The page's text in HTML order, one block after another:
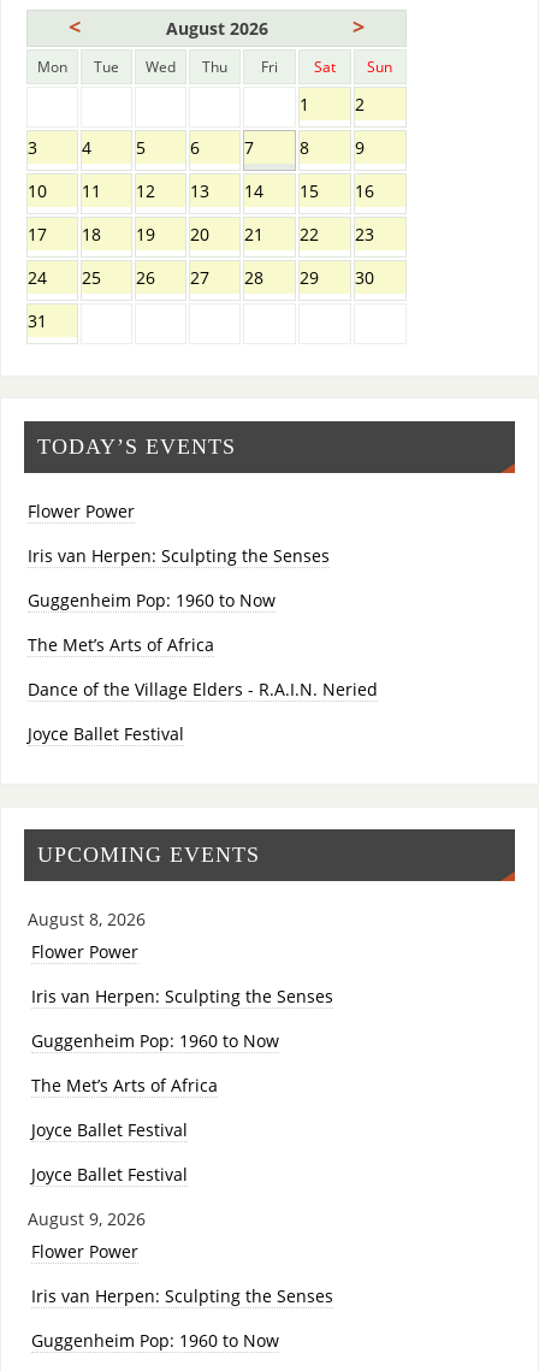
< August 2026 >
Mon Tue Wed Thu Fri Sat Sun
1
2
3
4 5 6 7 8
9
10
11 12 13 14 15
16
17
18 19 20 21 22
23
24
25 26 27 28 29
30
31
TODAY’S EVENTS
Flower Power
Iris van Herpen: Sculpting the Senses
Guggenheim Pop: 1960 to Now
The Met’s Arts of Africa
Dance of the Village Elders - R.A.I.N. Neried
Joyce Ballet Festival
UPCOMING EVENTS
August 8, 2026
Flower Power
Iris van Herpen: Sculpting the Senses
Guggenheim Pop: 1960 to Now
The Met’s Arts of Africa
Joyce Ballet Festival
Joyce Ballet Festival
August 9, 2026
Flower Power
Iris van Herpen: Sculpting the Senses
Guggenheim Pop: 1960 to Now